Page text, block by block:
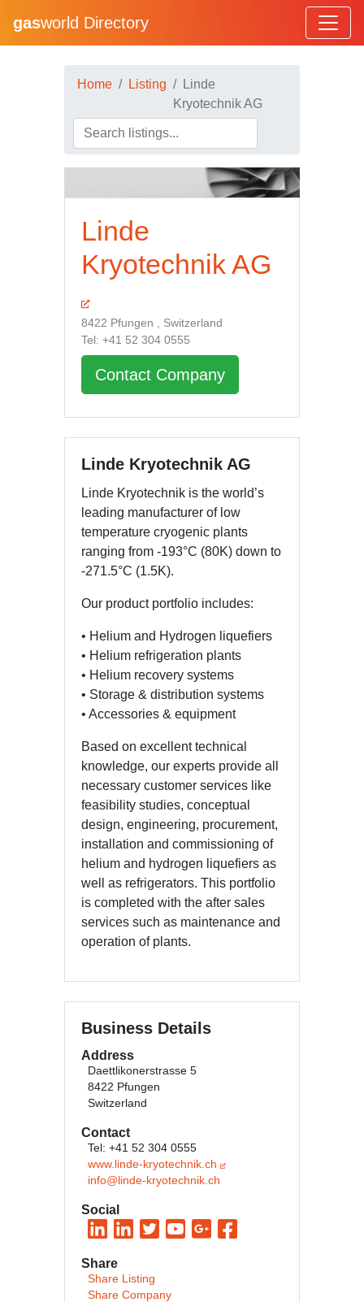
gasworld Directory
Home Listing
Linde
Kryotechnik AG
Linde
Kryotechnik AG
8422 Pfungen , Switzerland
Tel: +41 52 304 0555
Contact Company
Linde Kryotechnik AG
Linde Kryotechnik is the world’s
leading manufacturer of low
temperature cryogenic plants
ranging from -193°C (80K) down to
-271.5°C (1.5K).
Our product portfolio includes:
• Helium and Hydrogen liquefiers
• Helium refrigeration plants
• Helium recovery systems
• Storage & distribution systems
• Accessories & equipment
Based on excellent technical
knowledge, our experts provide all
necessary customer services like
feasibility studies, conceptual
design, engineering, procurement,
installation and commissioning of
helium and hydrogen liquefiers as
well as refrigerators. This portfolio
is completed with the after sales
services such as maintenance and
operation of plants.
Business Details
Address
Daettlikonerstrasse 5
8422 Pfungen
Switzerland
Contact
Tel: +41 52 304 0555
www.linde-kryotechnik.ch
info@linde-kryotechnik.ch
Social
Share
Share Listing
Share Company